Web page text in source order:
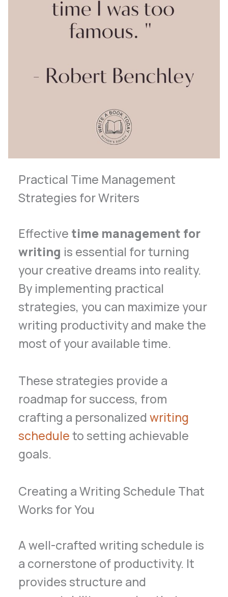
Practical Time Management
Strategies for Writers
Effective time management for
writing is essential for turning
your creative dreams into reality.
By implementing practical
strategies, you can maximize your
writing productivity and make the
most of your available time.
These strategies provide a
roadmap for success, from
crafting a personalizedwriting
scheduleto setting achievable
goals.
Creating a Writing Schedule That
Works for You
A well-crafted writing schedule is
a cornerstone of productivity. It
provides structure and